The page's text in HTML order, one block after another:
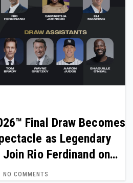
Final Draw Becomes
as Legendary
Rio Ferdinand on
NO COMMENTS